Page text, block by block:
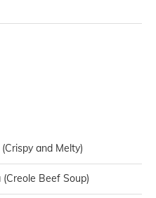
and Melty)
Beef Soup)